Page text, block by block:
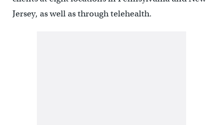
Jersey, as well as through telehealth.